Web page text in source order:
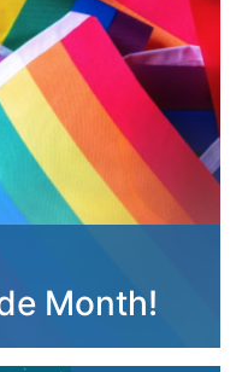
Month!